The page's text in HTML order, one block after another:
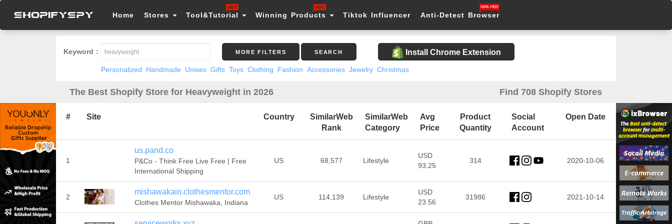
Home Stores Tool&Tutorial Winning Products Tiktok Influencer Anti-Detect Browser
Keyword： MORE FILTERS SEARCH Install Chrome Extension
Personalized Handmade Unisex Gifts Toys Clothing Fashion Accessories Jewelry Christmas
The Best Shopify Store for Heavyweight in 2026 Find 708 Shopify Stores
# Site Country
SimilarWeb
Rank
SimilarWeb
Category
Avg
Price
Product
Quantity
Social
Account
Open Date
1
us.pand.co
P&Co - Think Free Live Free | Free
International Shipping
US 68,577 Lifestyle
USD
93.25
314 2020-10-06
2
mishawakain.clothesmentor.com
Clothes Mentor Mishawaka, Indiana
US 114,139 Lifestyle
USD
23.56
31986 2021-10-14